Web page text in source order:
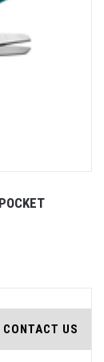
CONTACT US